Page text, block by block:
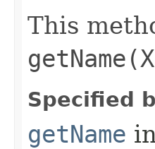
This
Specified
getName